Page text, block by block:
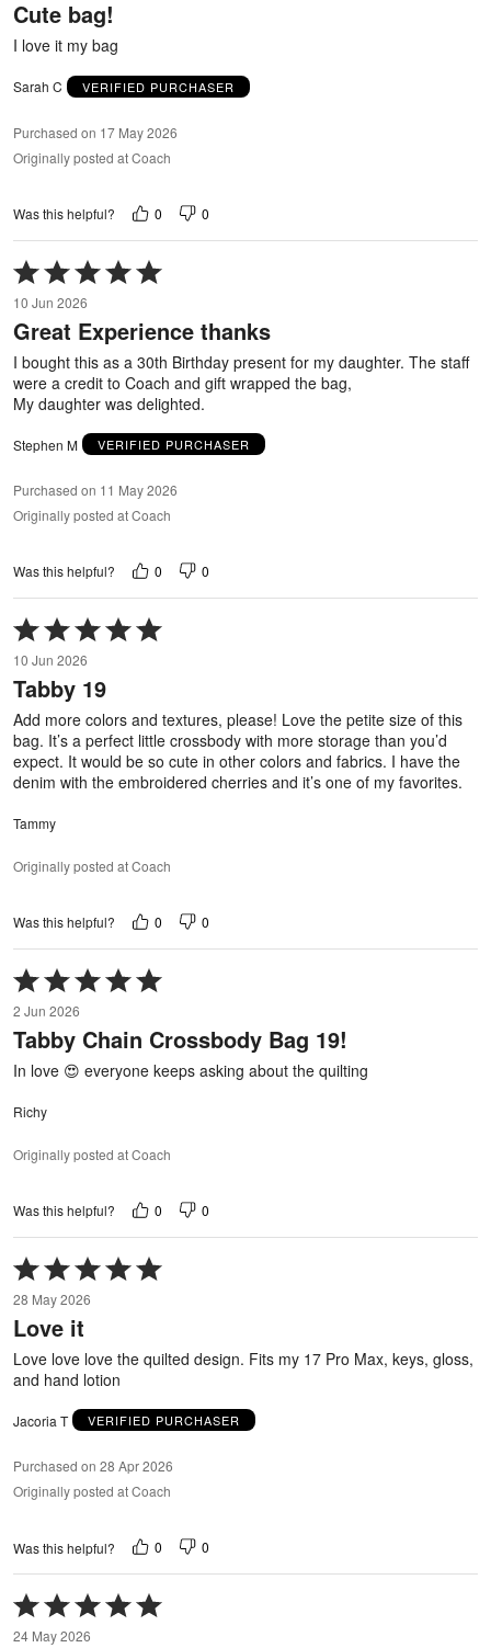
of
5
Cute bag!
I love it my bag
Sarah C VERIFIED PURCHASER
Purchased on 17 May 2026
Originally posted at Coach
Was this helpful? 0 0
Rated
5
out
of
10 Jun 2026
Great Experience thanks
I bought this as a 30th Birthday present for my daughter. The staff
were a credit to Coach and gift wrapped the bag,
My daughter was delighted.
Stephen M VERIFIED PURCHASER
Purchased on 11 May 2026
Originally posted at Coach
Was this helpful? 0 0
Rated
5
out
of
10 Jun 2026
Tabby 19
Add more colors and textures, please! Love the petite size of this
bag. It’s a perfect little crossbody with more storage than you’d
expect. It would be so cute in other colors and fabrics. I have the
denim with the embroidered cherries and it’s one of my favorites.
Tammy
Originally posted at Coach
Was this helpful? 0 0
Rated
5
out
of
2 Jun 2026
Tabby Chain Crossbody Bag 19!
In love 😍 everyone keeps asking about the quilting
Richy
Originally posted at Coach
Was this helpful? 0 0
Rated
5
out
of
28 May 2026
Love it
Love love love the quilted design. Fits my 17 Pro Max, keys, gloss,
and hand lotion
Jacoria T VERIFIED PURCHASER
Purchased on 28 Apr 2026
Originally posted at Coach
Was this helpful? 0 0
Rated
5
out
24 May 2026